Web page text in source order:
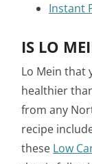
Instant
IS LO
Lo Mein that
healthier
from any
recipe
these Low